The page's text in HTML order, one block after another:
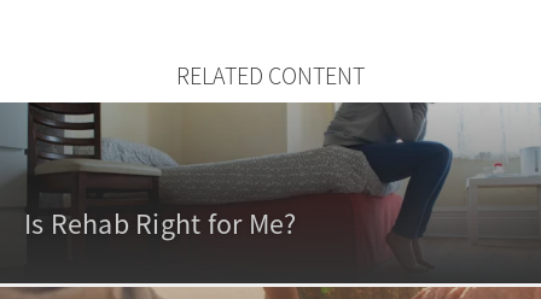
RELATED CONTENT
Is Rehab Right for Me?